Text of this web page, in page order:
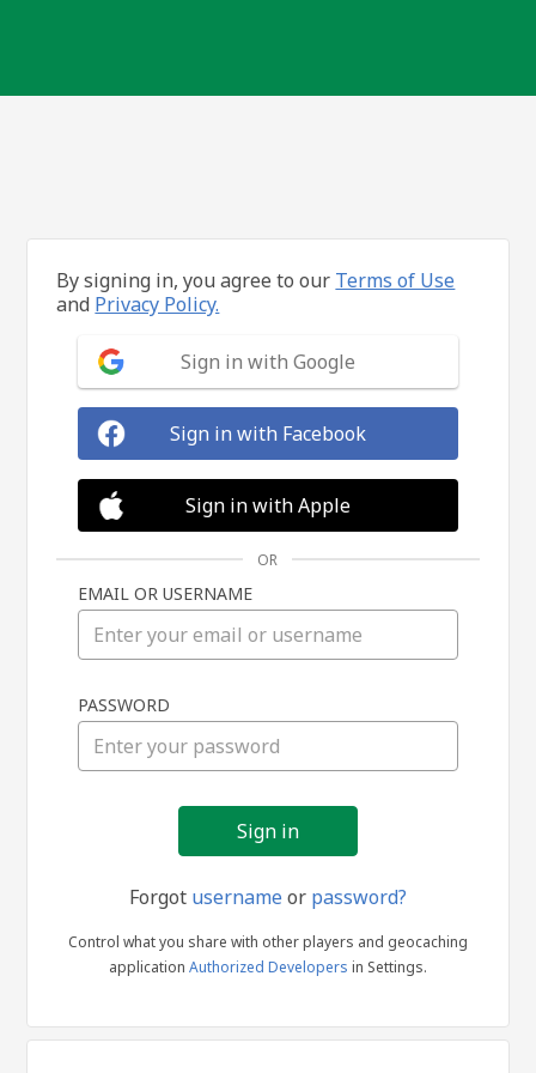
in
By signing in, you agree to our Terms of Use
and Privacy Policy.
Sign in with Google
Sign in with Facebook
Sign in with Apple
OR
EMAIL OR USERNAME
PASSWORD
Forgot usernameor password?
Control what you share with other players and geocaching
application Authorized Developers in Settings.